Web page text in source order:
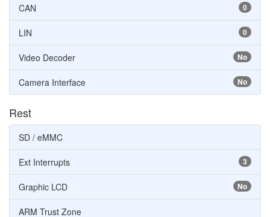
0
CAN
0
LIN
No
Video Decoder
No
Camera Interface
Rest
SD / eMMC
3
Ext Interrupts
No
Graphic LCD
ARM Trust Zone